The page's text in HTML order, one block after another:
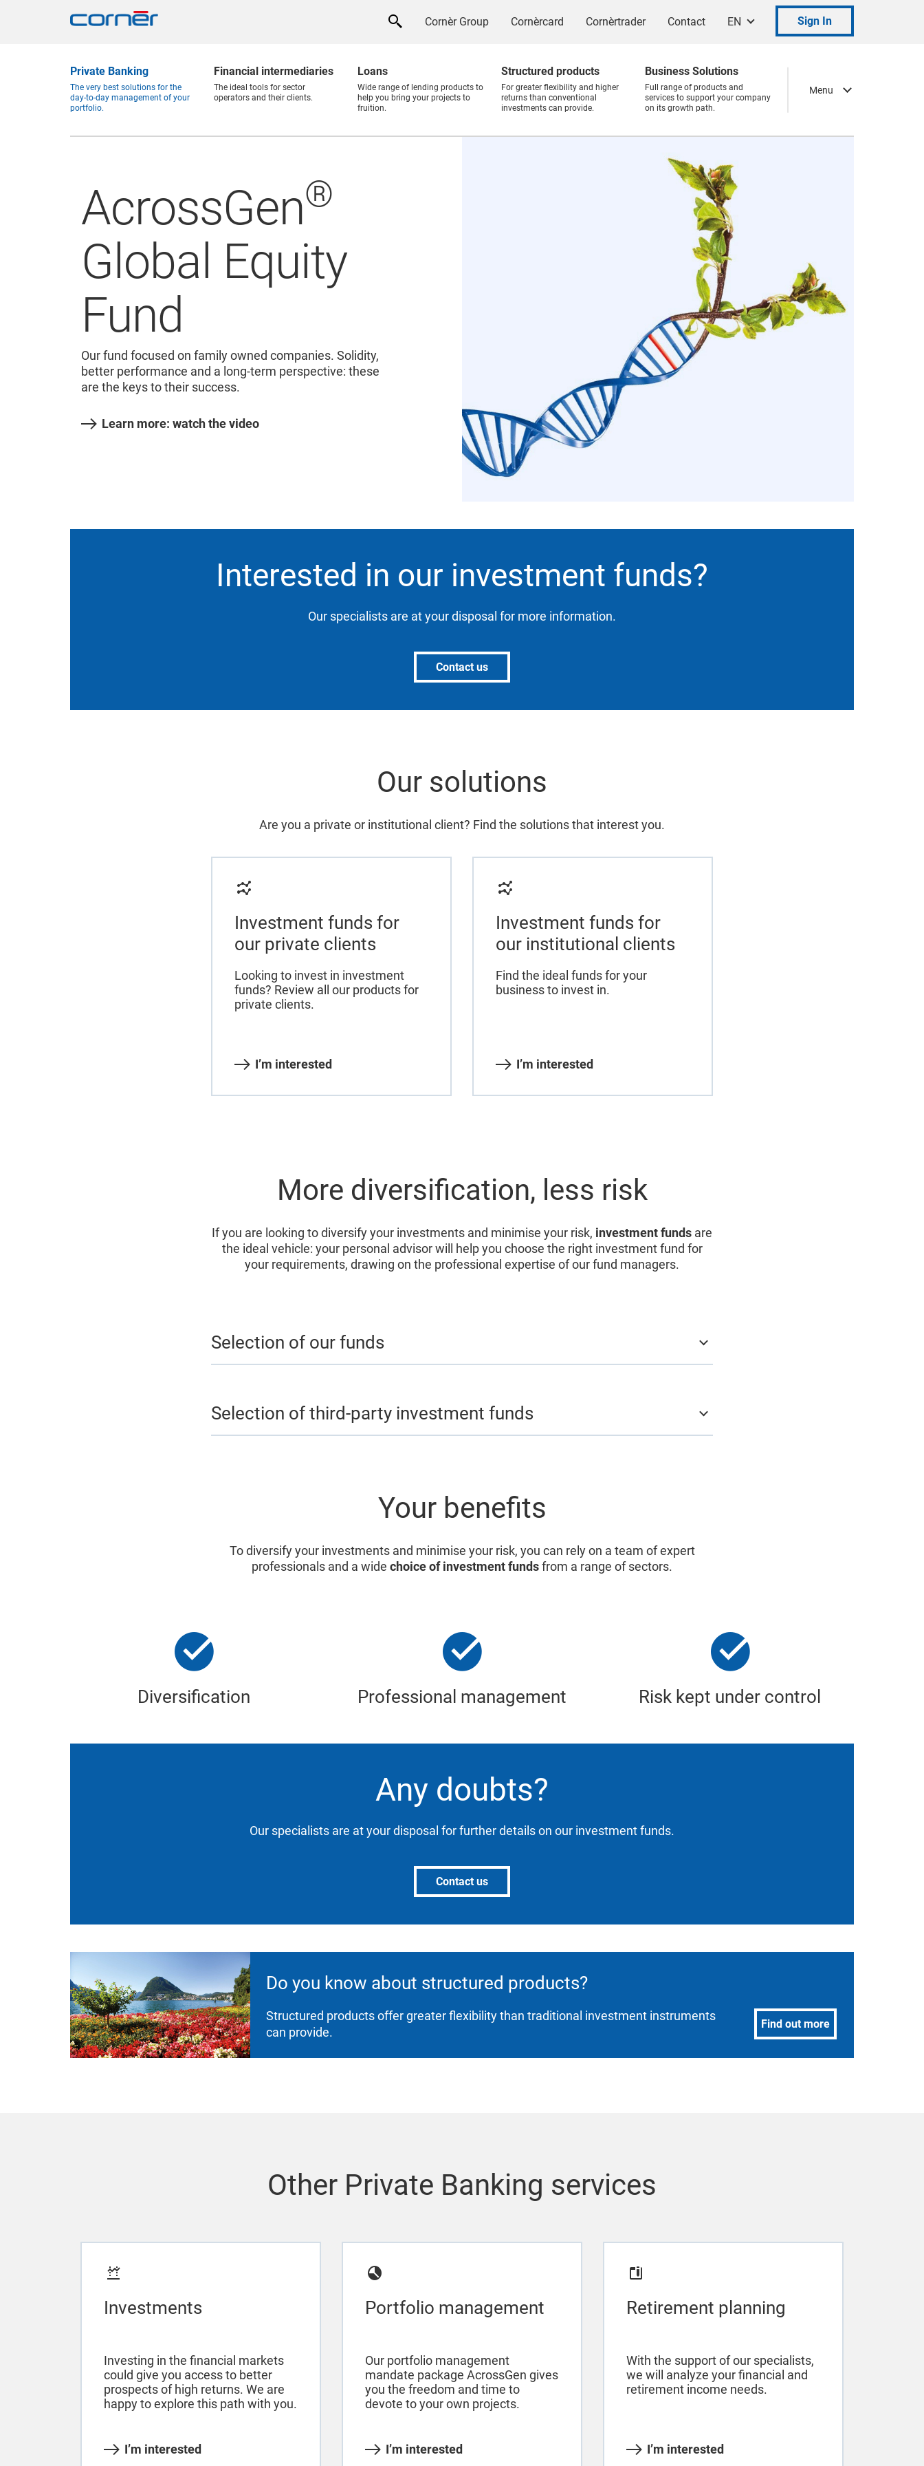
Cornèr Group Cornèrcard Cornèrtrader Contact EN Sign In
Menu
Private Banking
The very best solutions for the
day-to-day management of your
portfolio.
Financial intermediaries
The ideal tools for sector
operators and their clients.
Loans
Wide range of lending products to
help you bring your projects to
fruition.
Structured products
For greater flexibility and higher
returns than conventional
investments can provide.
Business Solutions
Full range of products and
services to support your company
on its growth path.
AcrossGen®
Global Equity
Fund
Our fund focused on family owned companies. Solidity,
better performance and a long-term perspective: these
are the keys to their success.
Learn more: watch the video
Interested in our investment funds?
Our specialists are at your disposal for more information.
Contact us
Our solutions
Are you a private or institutional client? Find the solutions that interest you.
Investment funds for
our private clients
Looking to invest in investment
funds? Review all our products for
private clients.
I’m interested
Investment funds for
our institutional clients
Find the ideal funds for your
business to invest in.
I’m interested
More diversification, less risk
If you are looking to diversify your investments and minimise your risk, investment funds are
the ideal vehicle: your personal advisor will help you choose the right investment fund for
your requirements, drawing on the professional expertise of our fund managers.
Selection of our funds
Selection of third-party investment funds
Your benefits
To diversify your investments and minimise your risk, you can rely on a team of expert
professionals and a wide choice of investment fundsfrom a range of sectors.
Diversification Professional management Risk kept under control
Any doubts?
Our specialists are at your disposal for further details on our investment funds.
Contact us
Do you know about structured products?
Structured products offer greater flexibility than traditional investment instruments
can provide.
Find out more
Other Private Banking services
Investments
Investing in the financial markets
could give you access to better
prospects of high returns. We are
happy to explore this path with you.
I’m interested
Portfolio management
Our portfolio management
mandate package AcrossGen gives
you the freedom and time to
devote to your own projects.
I’m interested
Retirement planning
With the support of our specialists,
we will analyze your financial and
retirement income needs.
I’m interested